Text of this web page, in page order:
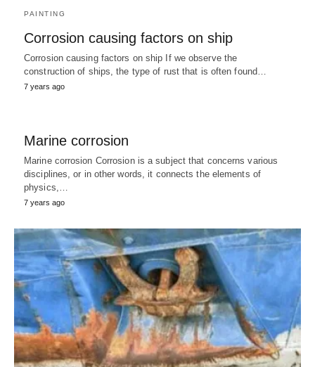
PAINTING
Corrosion causing factors on ship
Corrosion causing factors on ship If we observe the
construction of ships, the type of rust that is often found…
7 years ago
Marine corrosion
Marine corrosion Corrosion is a subject that concerns various
disciplines, or in other words, it connects the elements of
physics,…
7 years ago